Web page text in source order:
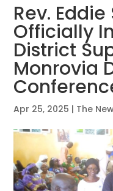
Rev.
Officially
District
Monrovia
Apr 25, 2025 | The